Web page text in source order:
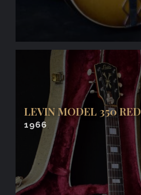
LEVIN MODEL 350 RED
1966